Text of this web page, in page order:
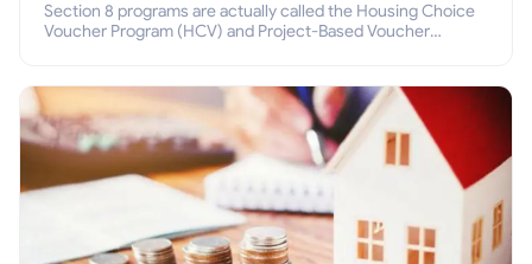
Section 8 programs are actually called the Housing Choice
Voucher Program (HCV) and Project-Based Voucher